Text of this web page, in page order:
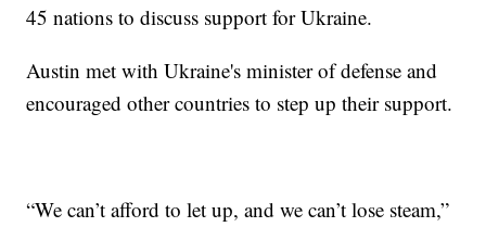
45 nations to discuss support for Ukraine.
Austin met with Ukraine's minister of defense and
encouraged other countries to step up their support.
“We can’t afford to let up, and we can’t lose steam,”